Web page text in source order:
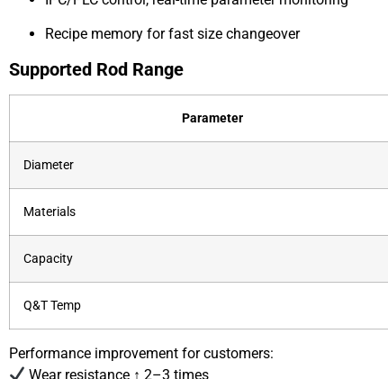
Recipe memory for fast size changeover
Supported Rod Range
Parameter
Diameter
Materials
Capacity
Q&T Temp
Performance improvement for customers:
Wear resistance ↑ 2–3 times